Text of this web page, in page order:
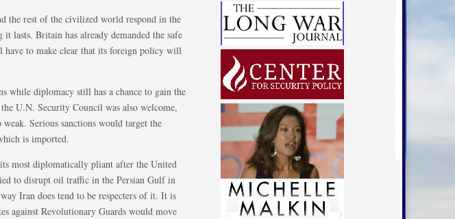
the rest of the civilized world respond in the
lasts. Britain has already demanded the safe
to make clear that its foreign policy will
while diplomacy still has a chance to gain the
the U.N. Security Council was also welcome,
Serious sanctions would target the
is imported.
most diplomatically pliant after the United
to disrupt oil traffic in the Persian Gulf in
Iran does tend to be respecters of it. It is
against Revolutionary Guards would move